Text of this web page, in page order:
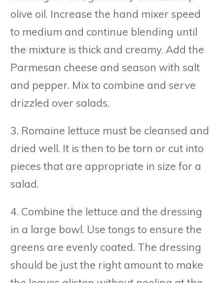
olive oil. Increase the hand mixer speed
to medium and continue blending until
the mixture is thick and creamy. Add the
Parmesan cheese and season with salt
and pepper. Mix to combine and serve
drizzled over salads.
3. Romaine lettuce must be cleansed and
dried well. It is then to be torn or cut into
pieces that are appropriate in size for a
salad.
4. Combine the lettuce and the dressing
in a large bowl. Use tongs to ensure the
greens are evenly coated. The dressing
should be just the right amount to make